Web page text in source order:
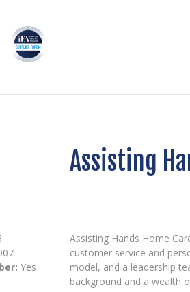
Assisting
Yes
Assisting Hands Home
customer service and
model, and a leadership
background and a wealth